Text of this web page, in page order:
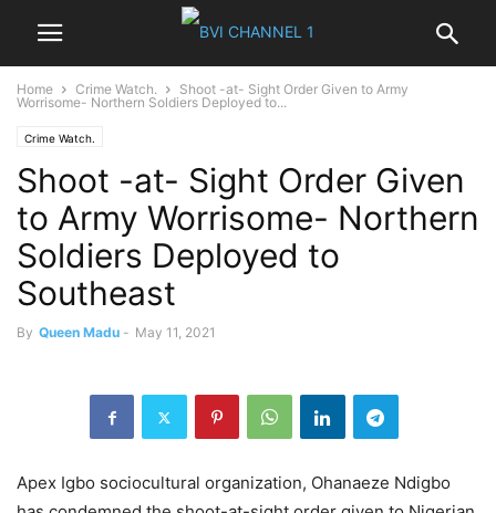
Home Crime Watch.
Shoot -at- Sight Order Given to Army
Worrisome- Northern Soldiers Deployed to...
Crime Watch.
Shoot -at- Sight Order Given
to Army Worrisome- Northern
Soldiers Deployed to
Southeast
By Queen Madu - May 11, 2021
Apex Igbo sociocultural organization, Ohanaeze Ndigbo